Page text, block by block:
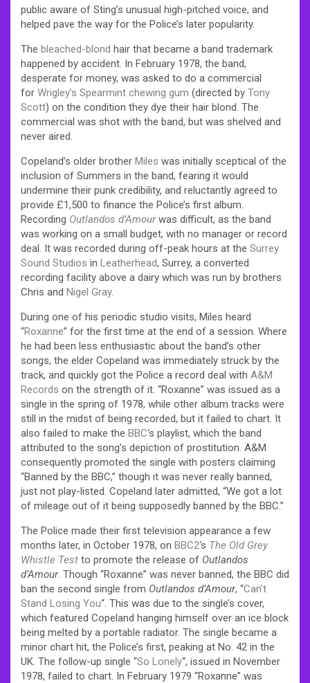
public aware of Sting’s unusual high-pitched voice, and
helped pave the way for the Police’s later popularity.
The bleached-blond hair that became a band trademark
happened by accident. In February 1978, the band,
desperate for money, was asked to do a commercial
for Wrigley’s Spearmint chewing gum (directed by Tony
Scott) on the condition they dye their hair blond. The
commercial was shot with the band, but was shelved and
never aired.
Copeland’s older brother Miles was initially sceptical of the
inclusion of Summers in the band, fearing it would
undermine their punk credibility, and reluctantly agreed to
provide £1,500 to finance the Police’s first album.
Recording Outlandos d’Amourwas difficult, as the band
was working on a small budget, with no manager or record
deal. It was recorded during off-peak hours at the Surrey
Sound Studios in Leatherhead, Surrey, a converted
recording facility above a dairy which was run by brothers
Chris and Nigel Gray.
During one of his periodic studio visits, Miles heard
“Roxanne” for the first time at the end of a session. Where
he had been less enthusiastic about the band’s other
songs, the elder Copeland was immediately struck by the
track, and quickly got the Police a record deal with A&M
Records on the strength of it. “Roxanne” was issued as a
single in the spring of 1978, while other album tracks were
still in the midst of being recorded, but it failed to chart. It
also failed to make the BBC‘s playlist, which the band
attributed to the song’s depiction of prostitution. A&M
consequently promoted the single with posters claiming
“Banned by the BBC,” though it was never really banned,
just not play-listed. Copeland later admitted, “We got a lot
of mileage out of it being supposedly banned by the BBC.”
The Police made their first television appearance a few
months later, in October 1978, on BBC2‘s The Old Grey
Whistle Test to promote the release of Outlandos
d’Amour. Though “Roxanne” was never banned, the BBC did
ban the second single from Outlandos d’Amour, “Can’t
Stand Losing You“. This was due to the single’s cover,
which featured Copeland hanging himself over an ice block
being melted by a portable radiator. The single became a
minor chart hit, the Police’s first, peaking at No. 42 in the
UK. The follow-up single “So Lonely“, issued in November
1978, failed to chart. In February 1979 “Roxanne” was